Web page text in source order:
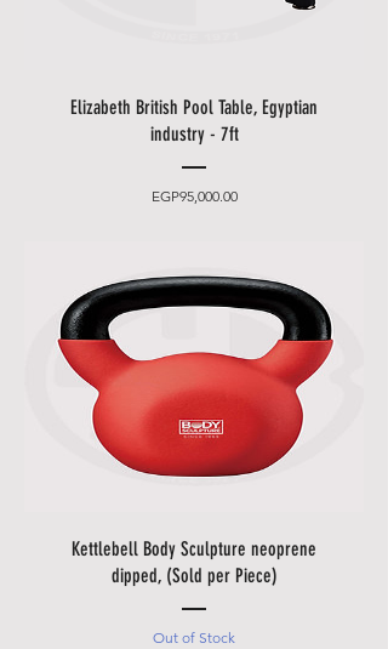
Elizabeth British Pool Table, Egyptian
industry - 7ft
EGP95,000.00Price
Kettlebell Body Sculpture neoprene
dipped, (Sold per Piece)
Out of Stock